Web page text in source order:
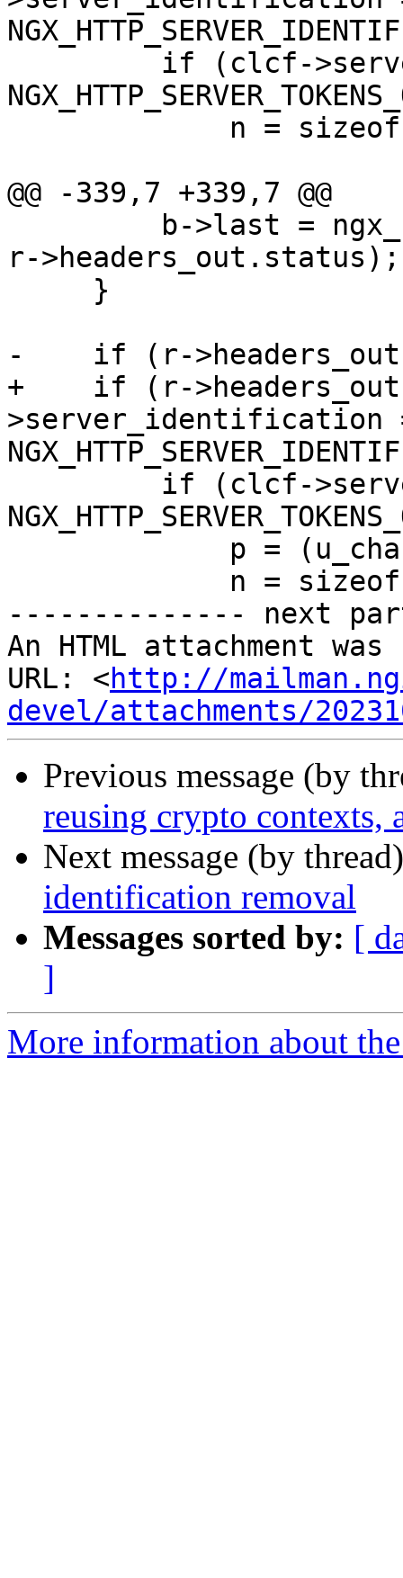
@@ -339,7 +339,7 @@
r->headers_out.status);
-    if (r-
+    if (r-
>server_identification
-------------- next
An HTML attachment
URL: <http://
devel/attachments/
Previous message (by
reusing crypto contexts,
Next message (by
identification removal
Messages sorted by: [
]
More information about